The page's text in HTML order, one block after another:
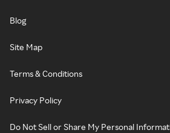
Blog
Site Map
Terms & Conditions
Privacy Policy
Do Not Sell or Share My Personal